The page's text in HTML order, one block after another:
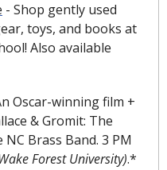
- Shop gently used
toys, and books at
Also available
Oscar-winning film +
& Gromit: The
Forest University).*